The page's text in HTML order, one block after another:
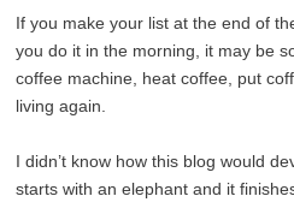
If you make your list at the end of
you do it in the morning, it may be
coffee machine, heat coffee, put
living again.
I didn’t know how this blog would
starts with an elephant and it